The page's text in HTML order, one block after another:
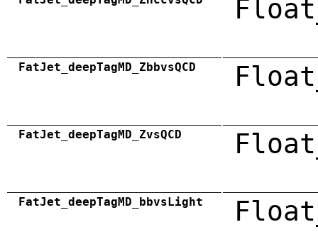
FatJet_deepTagMD_ZbbvsQCD
FatJet_deepTagMD_ZvsQCD
FatJet_deepTagMD_bbvsLight